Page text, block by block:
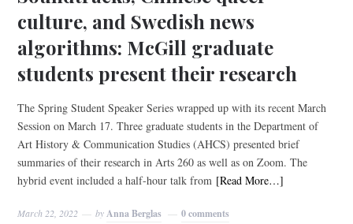
culture, and Swedish news
algorithms: McGill graduate
students present their research
The Spring Student Speaker Series wrapped up with its recent March
Session on March 17. Three graduate students in the Department of
Art History & Communication Studies (AHCS) presented brief
summaries of their research in Arts 260 as well as on Zoom. The
hybrid event included a half-hour talk from [Read More…]
March 22, 2022 by Anna Berglas 0 comments